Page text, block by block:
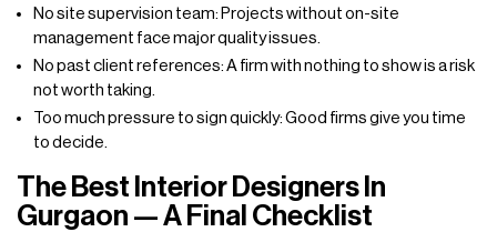
No site supervision team: Projects without on-site
management face major quality issues.
No past client references: A firm with nothing to show is a risk
not worth taking.
Too much pressure to sign quickly: Good firms give you time
to decide.
The Best Interior Designers In
Gurgaon — A Final Checklist